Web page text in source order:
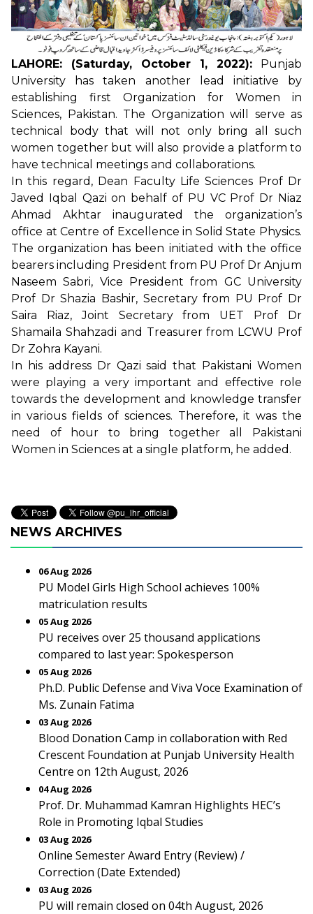
LAHORE: (Saturday, October 1, 2022): Punjab
University has taken another lead initiative by
establishing first Organization for Women in
Sciences, Pakistan. The Organization will serve as
technical body that will not only bring all such
women together but will also provide a platform to
have technical meetings and collaborations.
In this regard, Dean Faculty Life Sciences Prof Dr
Javed Iqbal Qazi on behalf of PU VC Prof Dr Niaz
Ahmad Akhtar inaugurated the organization’s
office at Centre of Excellence in Solid State Physics.
The organization has been initiated with the office
bearers including President from PU Prof Dr Anjum
Naseem Sabri, Vice President from GC University
Prof Dr Shazia Bashir, Secretary from PU Prof Dr
Saira Riaz, Joint Secretary from UET Prof Dr
Shamaila Shahzadi and Treasurer from LCWU Prof
Dr Zohra Kayani.
In his address Dr Qazi said that Pakistani Women
were playing a very important and effective role
towards the development and knowledge transfer
in various fields of sciences. Therefore, it was the
need of hour to bring together all Pakistani
Women in Sciences at a single platform, he added.
NEWS ARCHIVES
06 Aug 2026
PU Model Girls High School achieves 100%
matriculation results
05 Aug 2026
PU receives over 25 thousand applications
compared to last year: Spokesperson
05 Aug 2026
Ph.D. Public Defense and Viva Voce Examination of
Ms. Zunain Fatima
03 Aug 2026
Blood Donation Camp in collaboration with Red
Crescent Foundation at Punjab University Health
Centre on 12th August, 2026
04 Aug 2026
Prof. Dr. Muhammad Kamran Highlights HEC’s
Role in Promoting Iqbal Studies
03 Aug 2026
Online Semester Award Entry (Review) /
Correction (Date Extended)
03 Aug 2026
PU will remain closed on 04th August, 2026